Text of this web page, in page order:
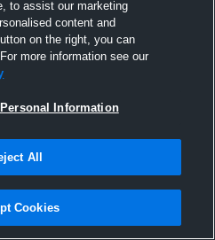
to assist our marketing
content and
on the right, you can
more information see our
Information
All
Cookies